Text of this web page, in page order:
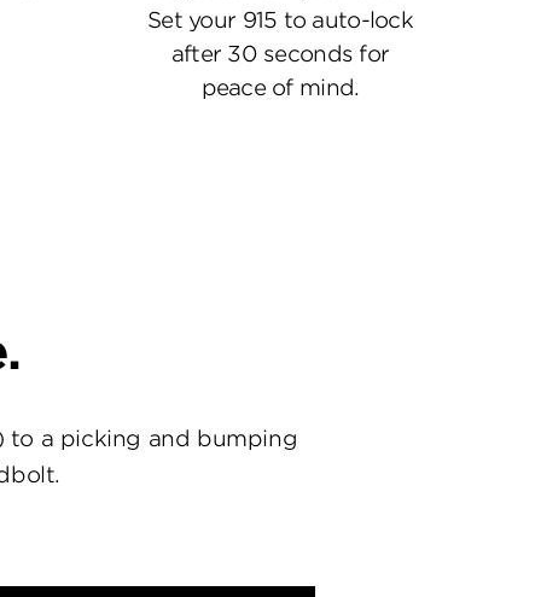
Set your 915 to auto-lock
after 30 seconds for
peace of mind.
to a picking and bumping